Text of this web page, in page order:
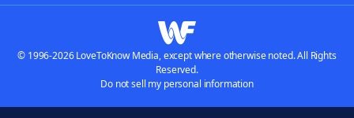
© 1996-2026 LoveToKnow Media, except where otherwise noted. All Rights
Reserved.
Do not sell my personal information